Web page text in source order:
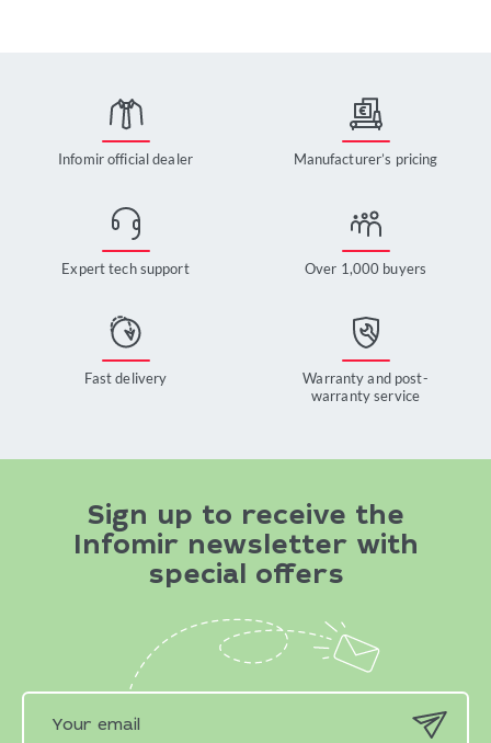
Infomir official dealer Manufacturer’s pricing
Expert tech support Over 1,000 buyers
Fast delivery
Warranty and post-
warranty service
Sign up to receive the
Infomir newsletter with
special offers